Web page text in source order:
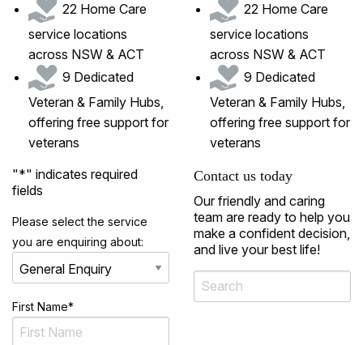
22 Home Care
service locations
across NSW & ACT
9 Dedicated
Veteran & Family Hubs,
offering free support for
veterans
"*" indicates required
fields
Please select the service
you are enquiring about:
First Name*
22 Home Care
service locations
across NSW & ACT
9 Dedicated
Veteran & Family Hubs,
offering free support for
veterans
Contact us today
Our friendly and caring
team are ready to help you
make a confident decision,
and live your best life!